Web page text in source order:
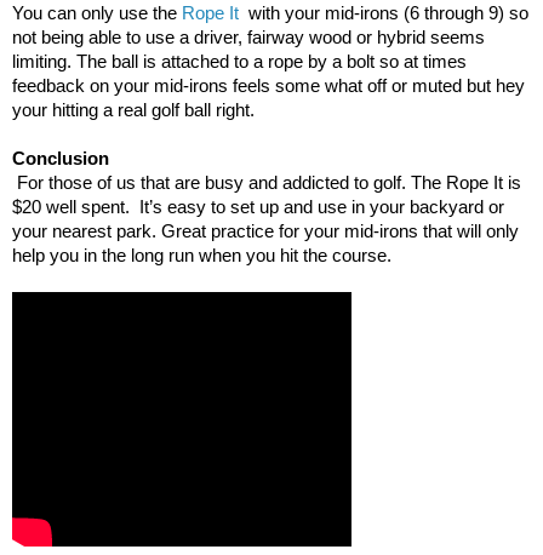
You can only use the Rope It with your mid-irons (6 through 9) so
not being able to use a driver, fairway wood or hybrid seems
limiting. The ball is attached to a rope by a bolt so at times
feedback on your mid-irons feels some what off or muted but hey
your hitting a real golf ball right.
Conclusion
For those of us that are busy and addicted to golf. The Rope It is
$20 well spent. It’s easy to set up and use in your backyard or
your nearest park. Great practice for your mid-irons that will only
help you in the long run when you hit the course.